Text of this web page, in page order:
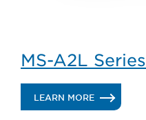
MS-A2L Series
LEARN MORE.